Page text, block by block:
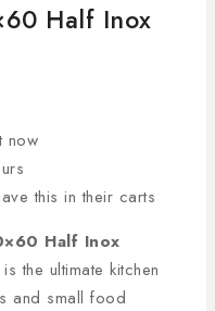
Half Inox
now
this in their carts
Half Inox
is the ultimate kitchen
and small food